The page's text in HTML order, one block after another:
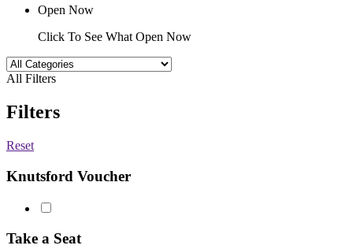
Open Now
Click To See What Open Now
All Filters
Filters
Reset
Knutsford Voucher
Take a Seat